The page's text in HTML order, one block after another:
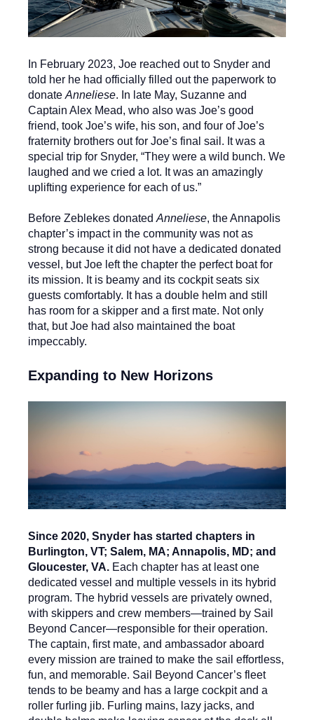
In February 2023, Joe reached out to Snyder and
told her he had officially filled out the paperwork to
donate Anneliese. In late May, Suzanne and
Captain Alex Mead, who also was Joe’s good
friend, took Joe’s wife, his son, and four of Joe’s
fraternity brothers out for Joe’s final sail. It was a
special trip for Snyder, “They were a wild bunch. We
laughed and we cried a lot. It was an amazingly
uplifting experience for each of us.”
Before Zeblekes donated Anneliese, the Annapolis
chapter’s impact in the community was not as
strong because it did not have a dedicated donated
vessel, but Joe left the chapter the perfect boat for
its mission. It is beamy and its cockpit seats six
guests comfortably. It has a double helm and still
has room for a skipper and a first mate. Not only
that, but Joe had also maintained the boat
impeccably.
Expanding to New Horizons
Since 2020, Snyder has started chapters in
Burlington, VT; Salem, MA; Annapolis, MD; and
Gloucester, VA. Each chapter has at least one
dedicated vessel and multiple vessels in its hybrid
program. The hybrid vessels are privately owned,
with skippers and crew members—trained by Sail
Beyond Cancer—responsible for their operation.
The captain, first mate, and ambassador aboard
every mission are trained to make the sail effortless,
fun, and memorable. Sail Beyond Cancer’s fleet
tends to be beamy and has a large cockpit and a
roller furling jib. Furling mains, lazy jacks, and